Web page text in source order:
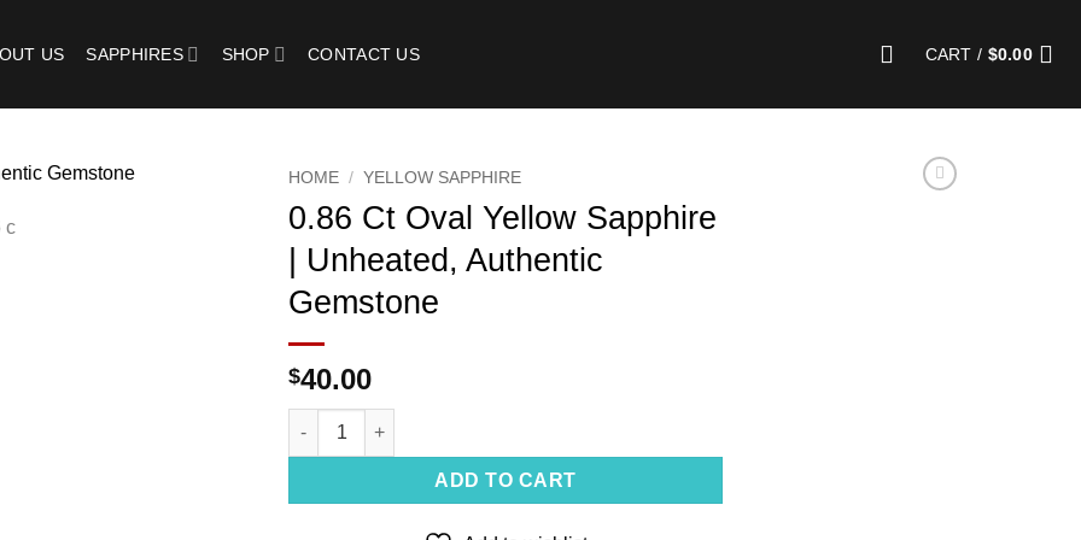
US SAPPHIRES SHOP CONTACT US CART / $0.00
HOME / YELLOW SAPPHIRE
0.86 Ct Oval Yellow Sapphire
| Unheated, Authentic
Gemstone
$40.00
0.86 Ct Oval Yellow Sapphire | Unheated, Authentic Gemstone quantity
ADD TO CART